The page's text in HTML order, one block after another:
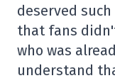
deserved
that fans
who was
understand